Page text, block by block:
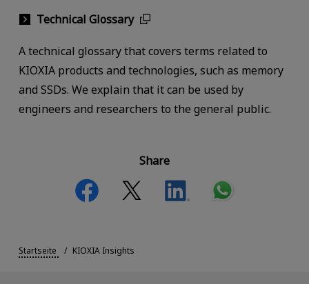
Technical Glossary
A technical glossary that covers terms related to
KIOXIA products and technologies, such as memory
and SSDs. We explain that it can be used by
engineers and researchers to the general public.
Share
Startseite KIOXIA Insights